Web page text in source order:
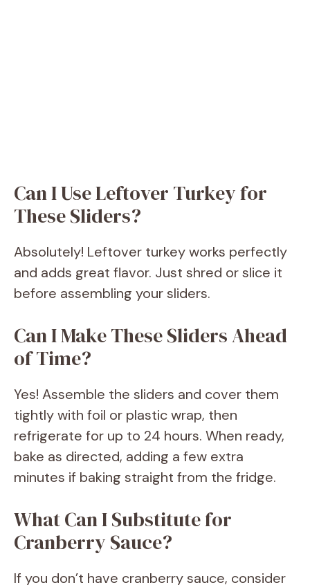
Can I Use Leftover Turkey for
These Sliders?
Absolutely! Leftover turkey works perfectly
and adds great flavor. Just shred or slice it
before assembling your sliders.
Can I Make These Sliders Ahead
of Time?
Yes! Assemble the sliders and cover them
tightly with foil or plastic wrap, then
refrigerate for up to 24 hours. When ready,
bake as directed, adding a few extra
minutes if baking straight from the fridge.
What Can I Substitute for
Cranberry Sauce?
If you don’t have cranberry sauce, consider